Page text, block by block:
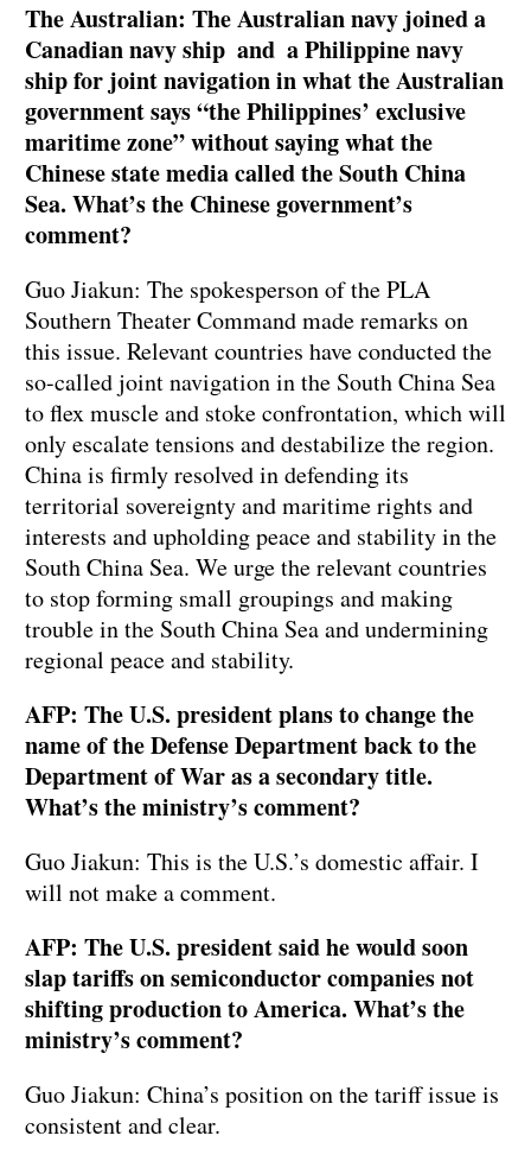
The Australian: The Australian navy joined a
Canadian navy ship and a Philippine navy
ship for joint navigation in what the Australian
government says “the Philippines’ exclusive
maritime zone” without saying what the
Chinese state media called the South China
Sea. What’s the Chinese government’s
comment?
Guo Jiakun: The spokesperson of the PLA
Southern Theater Command made remarks on
this issue. Relevant countries have conducted the
so-called joint navigation in the South China Sea
to flex muscle and stoke confrontation, which will
only escalate tensions and destabilize the region.
China is firmly resolved in defending its
territorial sovereignty and maritime rights and
interests and upholding peace and stability in the
South China Sea. We urge the relevant countries
to stop forming small groupings and making
trouble in the South China Sea and undermining
regional peace and stability.
AFP: The U.S. president plans to change the
name of the Defense Department back to the
Department of War as a secondary title.
What’s the ministry’s comment?
Guo Jiakun: This is the U.S.’s domestic affair. I
will not make a comment.
AFP: The U.S. president said he would soon
slap tariffs on semiconductor companies not
shifting production to America. What’s the
ministry’s comment?
Guo Jiakun: China’s position on the tariff issue is
consistent and clear.